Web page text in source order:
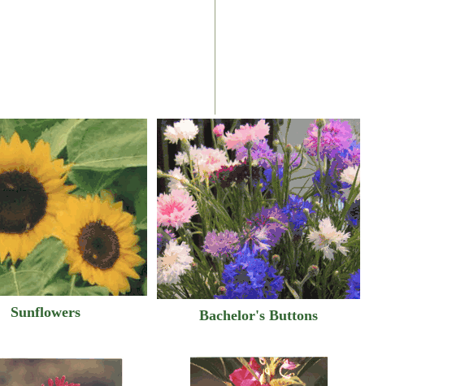
Sunflowers Bachelor's Buttons